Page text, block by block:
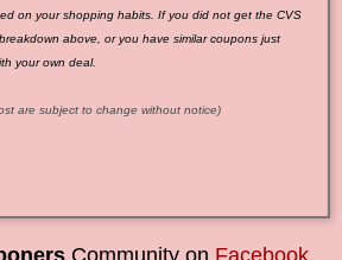
on your shopping habits. If you did not get the CVS
above, or you have similar coupons just
your own deal.
are subject to change without notice)